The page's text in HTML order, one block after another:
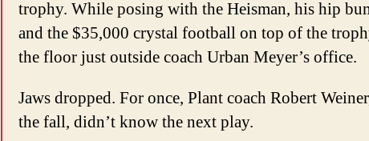
trophy. While posing with the Heisman, his hip
and the $35,000 crystal football on top of the
the floor just outside coach Urban Meyer’s office.
Jaws dropped. For once, Plant coach Robert
the fall, didn’t know the next play.